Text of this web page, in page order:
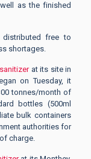
as the finished
free to
shortages.
at its site in
on Tuesday, it
tonnes/month of
bottles (500ml
bulk containers
authorities for
charge.